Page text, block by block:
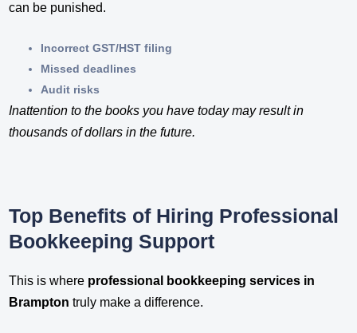
can be punished.
Incorrect GST/HST filing
Missed deadlines
Audit risks
Inattention to the books you have today may result in
thousands of dollars in the future.
Top Benefits of Hiring Professional
Bookkeeping Support
This is where professional bookkeeping services in
Brampton truly make a difference.